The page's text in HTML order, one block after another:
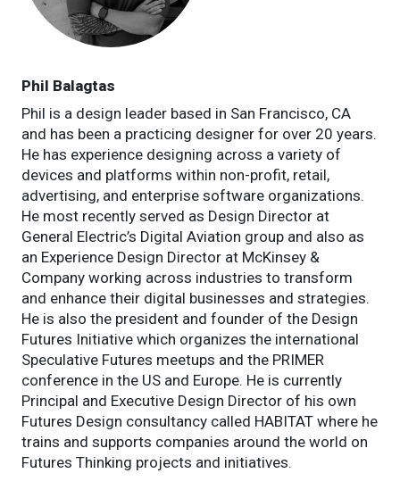
Phil Balagtas
Phil is a design leader based in San Francisco, CA
and has been a practicing designer for over 20 years.
He has experience designing across a variety of
devices and platforms within non-profit, retail,
advertising, and enterprise software organizations.
He most recently served as Design Director at
General Electric’s Digital Aviation group and also as
an Experience Design Director at McKinsey &
Company working across industries to transform
and enhance their digital businesses and strategies.
He is also the president and founder of the Design
Futures Initiative which organizes the international
Speculative Futures meetups and the PRIMER
conference in the US and Europe. He is currently
Principal and Executive Design Director of his own
Futures Design consultancy called HABITAT where he
trains and supports companies around the world on
Futures Thinking projects and initiatives.